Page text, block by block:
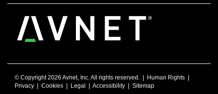
© Copyright2026 Avnet, Inc. All rights reserved. | Human Rights
Privacy
Cookies Legal Accessibility Sitemap